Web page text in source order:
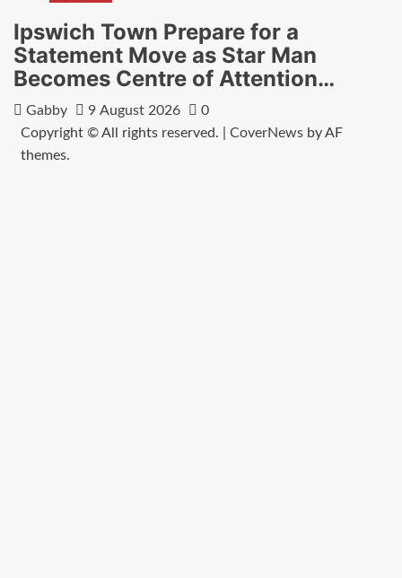
Ipswich Town Prepare for a
Statement Move as Star Man
Becomes Centre of Attention…
Gabby 9 August 2026
0
Copyright © All rights reserved.
CoverNewsby AF
themes.